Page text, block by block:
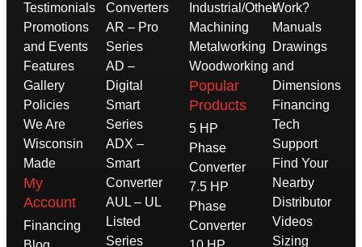
Testimonials
Promotions
and Events
Features
Gallery
Policies
We Are
Wisconsin
Made
My
Account
Financing
Converters
AR – Pro
Series
AD –
Digital
Smart
Series
ADX –
Smart
Converter
AUL – UL
Listed
Series
Industrial/Other
Machining
Metalworking
Woodworking
Popular
Products
5 HP
Phase
Converter
7.5 HP
Phase
Converter
Work?
Manuals
Drawings
and
Dimensions
Financing
Tech
Support
Find Your
Nearby
Distributor
Videos
Sizing